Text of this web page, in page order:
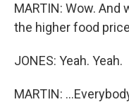
MARTIN: Wow.
the higher food
JONES: Yeah. Yeah.
MARTIN: